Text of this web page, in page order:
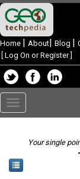
Home | About| Blog |
Log On or Register]
Toggle
navigation
Your single